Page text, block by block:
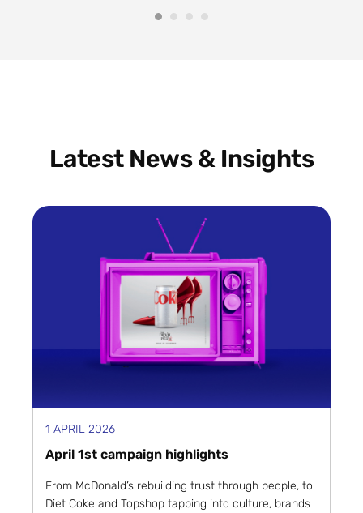
Latest News & Insights
1 APRIL 2026
April 1st campaign highlights
From McDonald’s rebuilding trust through people, to
Diet Coke and Topshop tapping into culture, brands